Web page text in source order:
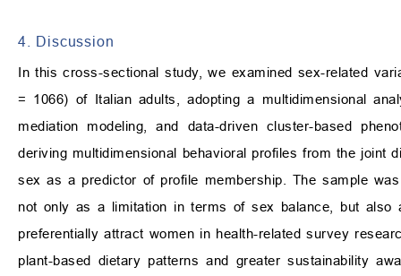
4. Discussion
In this cross-sectional study, we examined sex-related
= 1066) of Italian adults, adopting a multidimensional
mediation modeling, and data-driven cluster-based
deriving multidimensional behavioral profiles from the joint
sex as a predictor of profile membership. The sample
not only as a limitation in terms of sex balance, but also
preferentially attract women in health-related survey
plant-based dietary patterns and greater sustainability